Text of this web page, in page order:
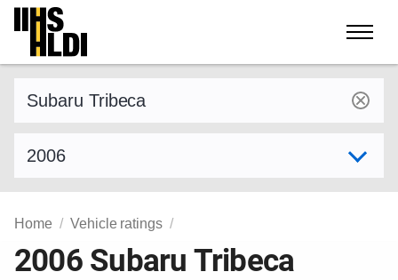
Skip
content
Home Vehicle ratings
2006 Subaru Tribeca